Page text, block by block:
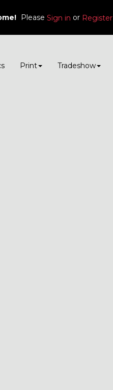
Print Tradeshow
Please Sign in or Register